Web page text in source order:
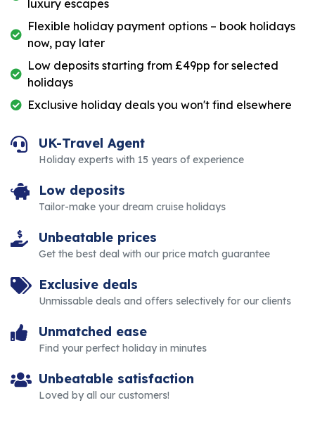
luxury escapes
Flexible holiday payment options – book holidays
now, pay later
Low deposits starting from £49pp for selected
holidays
Exclusive holiday deals you won't find elsewhere
UK-Travel Agent
Holiday experts with 15 years of experience
Low deposits
Tailor-make your dream cruise holidays
Unbeatable prices
Get the best deal with our price match guarantee
Exclusive deals
Unmissable deals and offers selectively for our clients
Unmatched ease
Find your perfect holiday in minutes
Unbeatable satisfaction
Loved by all our customers!